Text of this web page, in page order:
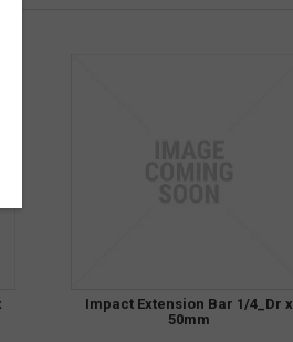
Impact Extension Bar 1/4_Dr x
50mm